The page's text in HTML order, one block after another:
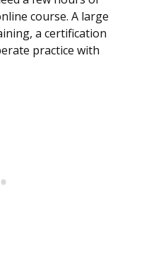
course. A large
a certification
practice with